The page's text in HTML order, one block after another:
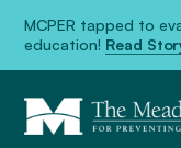
MCPER tapped to
education! Read